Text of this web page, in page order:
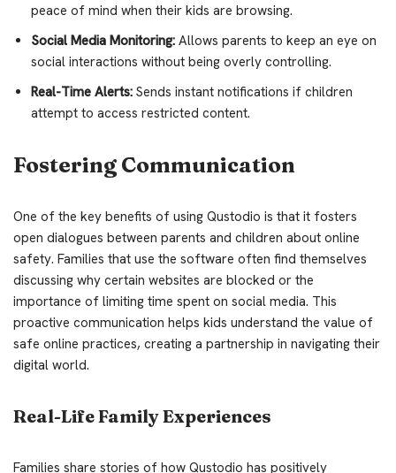
peace of mind when their kids are browsing.
Social Media Monitoring: Allows parents to keep an eye on
social interactions without being overly controlling.
Real-Time Alerts: Sends instant notifications if children
attempt to access restricted content.
Fostering Communication
One of the key benefits of using Qustodio is that it fosters
open dialogues between parents and children about online
safety. Families that use the software often find themselves
discussing why certain websites are blocked or the
importance of limiting time spent on social media. This
proactive communication helps kids understand the value of
safe online practices, creating a partnership in navigating their
digital world.
Real-Life Family Experiences
Families share stories of how Qustodio has positively